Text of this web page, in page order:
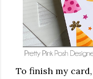
To finish my